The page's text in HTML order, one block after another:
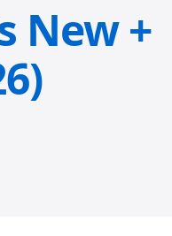
New +